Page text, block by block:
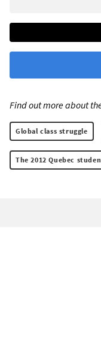
Find out more about
Global class struggle
The 2012 Quebec